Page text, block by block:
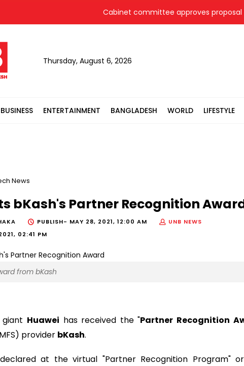
Cabinet committee approves proposal to
Thursday, August 6, 2026
BUSINESS ENTERTAINMENT BANGLADESH WORLD LIFESTYLE
News
bKash's Partner Recognition
PUBLISH- MAY 28, 2021, 12:00 AM
UNB NEWS
02:41 PM
from bKash
Huawei has received the "Partner Recognition
provider bKash.
at the virtual "Partner Recognition Program"